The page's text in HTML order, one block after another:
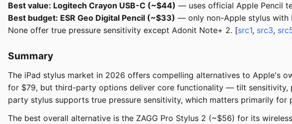
Best value: Logitech Crayon USB-C (~$44) — uses official Apple Pencil
Best budget: ESR Geo Digital Pencil (~$33) — only non-Apple stylus with
None offer true pressure sensitivity except Adonit Note+ 2. [src1, src3,
Summary
The iPad stylus market in 2026 offers compelling alternatives to Apple's
for $79, but third-party options deliver core functionality — tilt
party stylus supports true pressure sensitivity, which matters primarily
The best overall alternative is the ZAGG Pro Stylus 2 (~$56) for its